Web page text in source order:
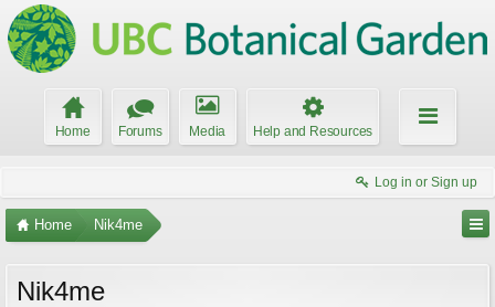
Home Forums Media Help and Resources
Log in or Sign up
Home Nik4me
Nik4me